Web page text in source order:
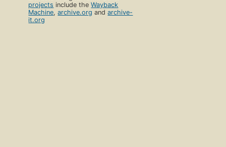
projects include theWayback
Machine,archive.org andarchive-
it.org